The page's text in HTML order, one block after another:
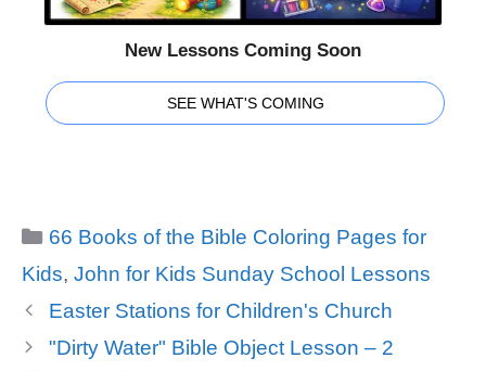
New Lessons Coming Soon
SEE WHAT'S COMING
Categories
66 Books of the Bible Coloring Pages for
Kids, John for Kids Sunday School Lessons
Easter Stations for Children's Church
"Dirty Water" Bible Object Lesson – 2